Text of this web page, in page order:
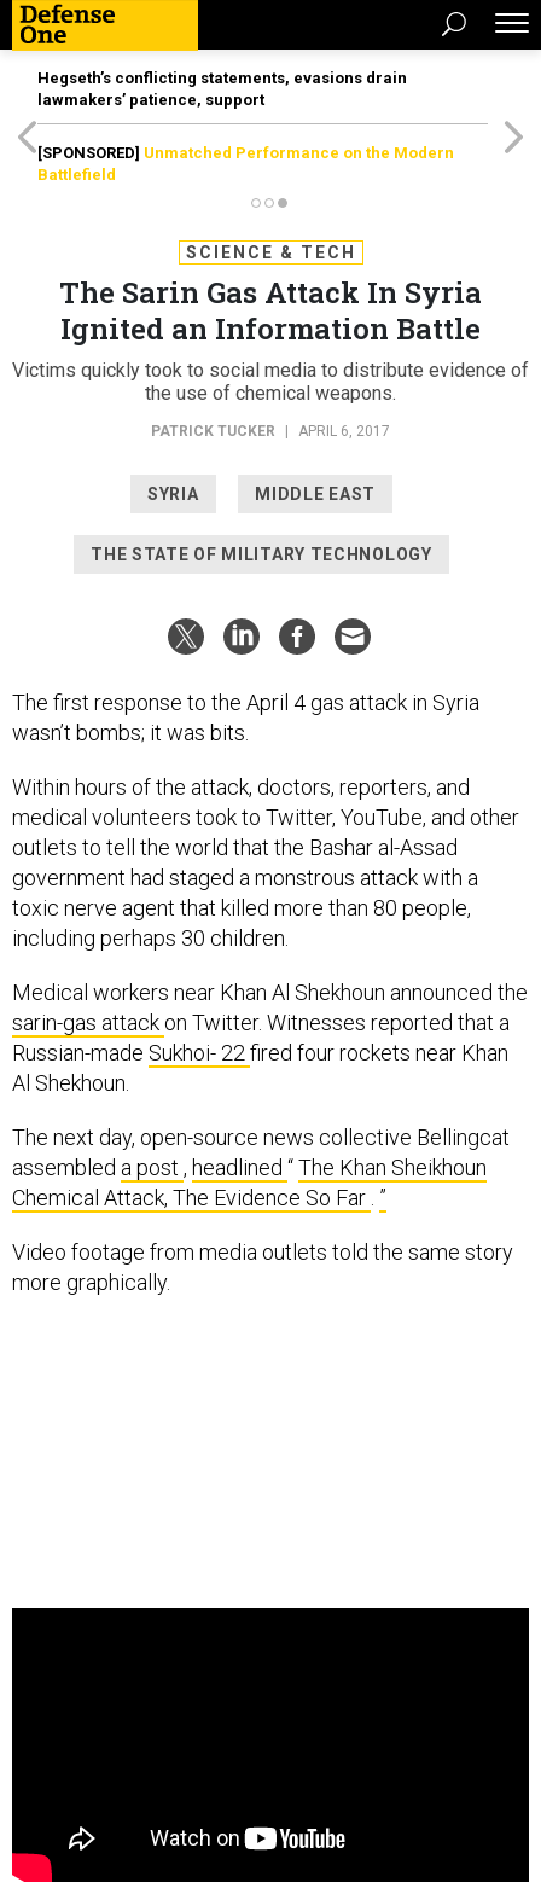
Hegseth’s conflicting statements, evasions drain
lawmakers’ patience, support
[SPONSORED] Unmatched Performance on the Modern
Battlefield
SCIENCE & TECH
The Sarin Gas Attack In Syria
Ignited an Information Battle
Victims quickly took to social media to distribute evidence of
the use of chemical weapons.
PATRICK TUCKER APRIL 6, 2017
SYRIA MIDDLE EAST
THE STATE OF MILITARY TECHNOLOGY
The first response to the April 4 gas attack in Syria
wasn’t bombs; it was bits.
Within hours of the attack, doctors, reporters, and
medical volunteers took to Twitter, YouTube, and other
outlets to tell the world that the Bashar al-Assad
government had staged a monstrous attack with a
toxic nerve agent that killed more than 80 people,
including perhaps 30 children.
Medical workers near Khan Al Shekhoun announced the
sarin-gas attack on Twitter. Witnesses reported that a
Russian-made Sukhoi- 22 fired four rockets near Khan
Al Shekhoun.
The next day, open-source news collective Bellingcat
assembled a post , headlined “The Khan Sheikhoun
Chemical Attack, The Evidence So Far ”
Video footage from media outlets told the same story
more graphically.